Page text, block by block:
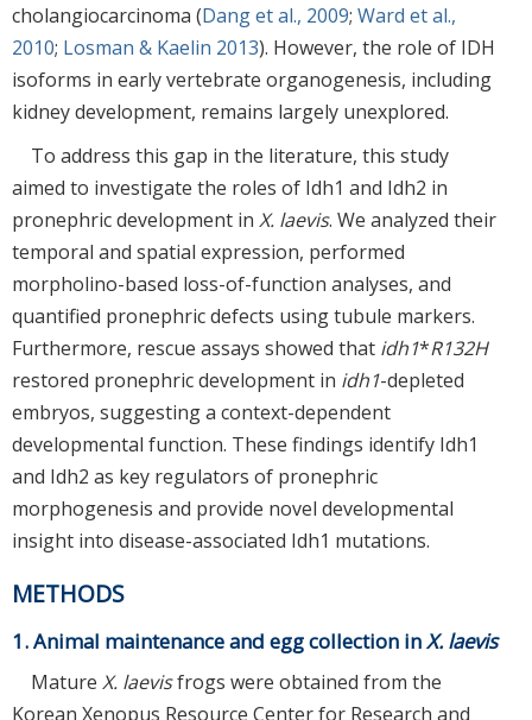
cholangiocarcinoma (Dang et al., 2009; Ward et al.,
2010; Losman & Kaelin 2013). However, the role of IDH
isoforms in early vertebrate organogenesis, including
kidney development, remains largely unexplored.
To address this gap in the literature, this study
aimed to investigate the roles of Idh1 and Idh2 in
pronephric development in X. laevis. We analyzed their
temporal and spatial expression, performed
morpholino-based loss-of-function analyses, and
quantified pronephric defects using tubule markers.
Furthermore, rescue assays showed that idh1*R132H
restored pronephric development in idh1-depleted
embryos, suggesting a context-dependent
developmental function. These findings identify Idh1
and Idh2 as key regulators of pronephric
morphogenesis and provide novel developmental
insight into disease-associated Idh1 mutations.
METHODS
1. Animal maintenance and egg collection inX. laevis
Mature X. laevisfrogs were obtained from the
Korean Xenopus Resource Center for Research and